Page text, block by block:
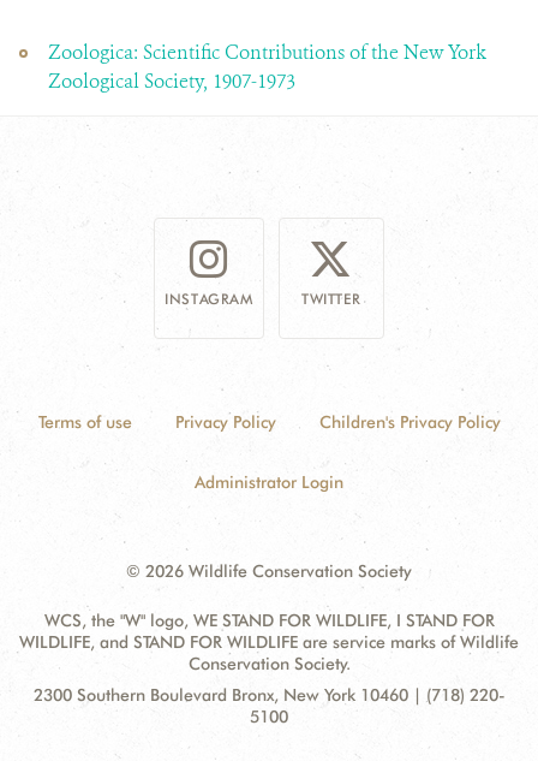
Zoologica: Scientific Contributions of the New York
Zoological Society, 1907-1973
INSTAGRAM TWITTER
Terms of use Privacy Policy Children's Privacy Policy
Administrator Login
© 2026 Wildlife Conservation Society
WCS, the "W" logo, WE STAND FOR WILDLIFE, I STAND FOR
WILDLIFE, and STAND FOR WILDLIFE are service marks of Wildlife
Conservation Society.
Contact
Address:
2300 Southern Boulevard Bronx, New York 10460 | (718) 220-
5100